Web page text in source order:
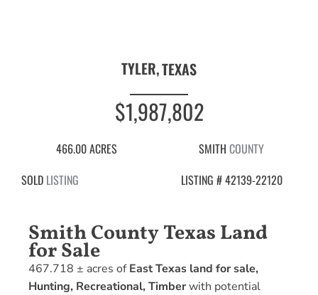
TYLER,TEXAS
$1,987,802
466.00 ACRES SMITH COUNTY
SOLD LISTING LISTING # 42139-22120
Smith County Texas Land
for Sale
467.718 ± acres ofEast Texas land for sale,
Hunting, Recreational, Timberwith potential